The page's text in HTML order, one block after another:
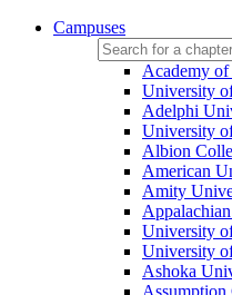
Campuses
Academy
University
Adelphi
University
Albion
American
Amity
University
University
Ashoka
Assumption